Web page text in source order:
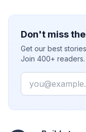
Don't miss
Get our best
Join 400+ readers.
Email